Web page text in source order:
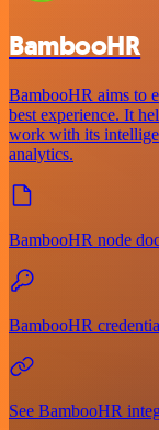
BambooHR
BambooHR aims to
best experience. It
work with its
analytics.
BambooHR node
BambooHR
See BambooHR